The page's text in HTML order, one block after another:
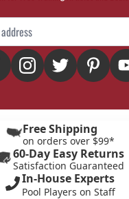
Free Shipping
on orders over $99*
60-Day Easy Returns
Satisfaction Guaranteed
In-House Experts
Pool Players on Staff